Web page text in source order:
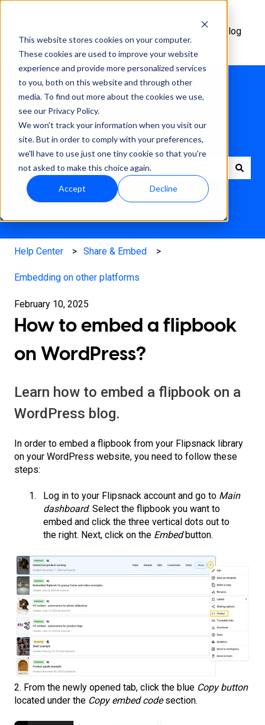
This website stores cookies on your computer.
These cookies are used to improve your website
experience and provide more personalized services
to you, both on this website and through other
media. To find out more about the cookies we use,
see our Privacy Policy.
We won't track your information when you visit our
site. But in order to comply with your preferences,
we'll have to use just one tiny cookie so that you're
not asked to make this choice again.
Accept Decline
Center
Changelog
How can we help?
There are no suggestions because the search field is
Help Center Share & Embed
Embedding on other platforms
February 10, 2025
How to embed a flipbook
on WordPress?
Learn how to embed a flipbook on a
WordPress blog.
In order to embed a flipbook from your Flipsnack library
on your WordPress website, you need to follow these
steps:
Log in to your Flipsnack account and go to Main
dashboard. Select the flipbook you want to
embed and click the three vertical dots out to
the right. Next, click on the Embedbutton.
2. From the newly opened tab, click the blue Copy button
located under the Copy embed codesection.